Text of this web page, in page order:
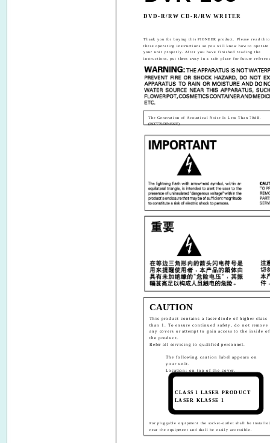
DVD-R/RW CD-R/RW WRITER
Thank you for buying this PIONEER product. Please read
these operating instructions so you will know how to operate
your unit properly. After you have finished reading the
instructions, put them away in a safe place for future
The Generation of Acoustical Noise Is Less Than 70dB.
(ISO7779/DIN45635)
CAUTION
This product contains a laser diode of higher class
than 1. To ensure continued safety, do not remove
any covers or attempt to gain access to the inside of
the product.
Refer all servicing to qualified personnel.
The following caution label appears on
your unit.
Location: on top of the cover.
For pluggable equipment the socket-outlet shall be
near the equipment and shall be easily accessible.
CLASS 1 LASER PRODUCT
LASER KLASSE 1